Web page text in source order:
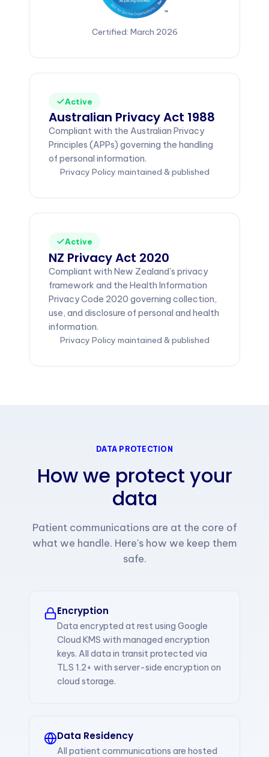
Certified: March 2026
Active
Australian Privacy Act 1988
Compliant with the Australian Privacy
Principles (APPs) governing the handling
of personal information.
Privacy Policy maintained & published
Active
NZ Privacy Act 2020
Compliant with New Zealand's privacy
framework and the Health Information
Privacy Code 2020 governing collection,
use, and disclosure of personal and health
information.
Privacy Policy maintained & published
DATA PROTECTION
How we protect your
data
Patient communications are at the core of
what we handle. Here's how we keep them
safe.
Encryption
Data encrypted at rest using Google
Cloud KMS with managed encryption
keys. All data in transit protected via
TLS 1.2+ with server-side encryption on
cloud storage.
Data Residency
All patient communications are hosted